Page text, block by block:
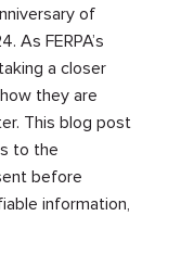
of
As FERPA’s
a closer
they are
This blog post
to the
before
information,